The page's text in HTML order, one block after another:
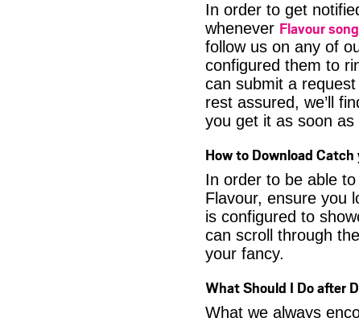
In order to get
whenever Flavour
follow us on any of
configured them to
can submit a
rest assured, we’ll
you get it as soon as
How to Download Catch
In order to be able
Flavour, ensure you
is configured to
can scroll through
your fancy.
What Should I Do after
What we always